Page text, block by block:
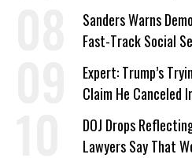
Sanders Warns
Fast-Track Social
Expert: Trump’s
Claim He Canceled
on Deal
DOJ Drops
Lawyers Say That